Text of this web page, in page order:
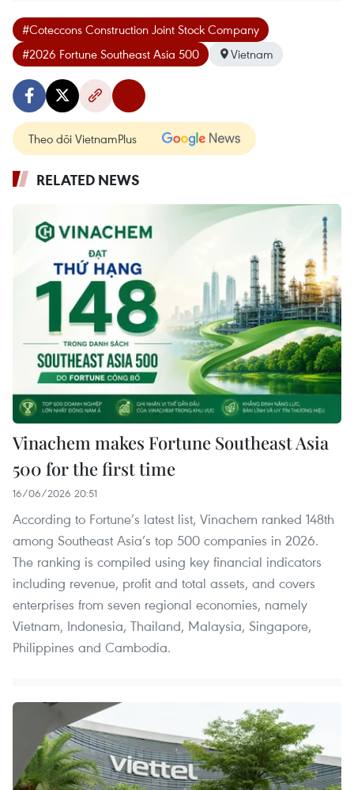
#Coteccons Construction Joint Stock Company
#2026 Fortune Southeast Asia 500
Vietnam
Theo dõi VietnamPlus
RELATED NEWS
Vinachem makes Fortune Southeast Asia
500 for the first time
16/06/2026 20:51
According to Fortune’s latest list, Vinachem ranked 148th
among Southeast Asia’s top 500 companies in 2026.
The ranking is compiled using key financial indicators
including revenue, profit and total assets, and covers
enterprises from seven regional economies, namely
Vietnam, Indonesia, Thailand, Malaysia, Singapore,
Philippines and Cambodia.